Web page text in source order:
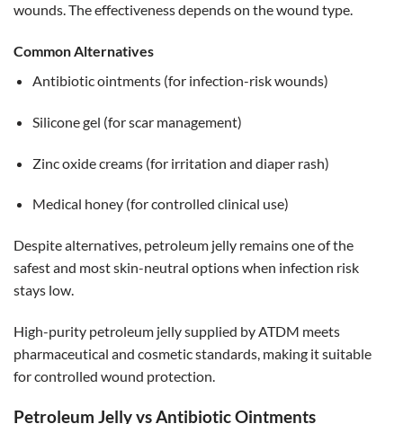
wounds. The effectiveness depends on the wound type.
Common Alternatives
Antibiotic ointments (for infection-risk wounds)
Silicone gel (for scar management)
Zinc oxide creams (for irritation and diaper rash)
Medical honey (for controlled clinical use)
Despite alternatives, petroleum jelly remains one of the
safest and most skin-neutral options when infection risk
stays low.
High-purity petroleum jelly supplied by ATDM meets
pharmaceutical and cosmetic standards, making it suitable
for controlled wound protection.
Petroleum Jelly vs Antibiotic Ointments